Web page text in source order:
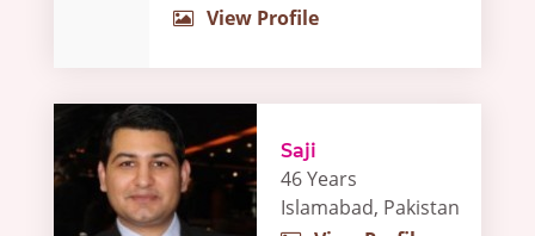
View Profile
Saji
46 Years
Islamabad, Pakistan